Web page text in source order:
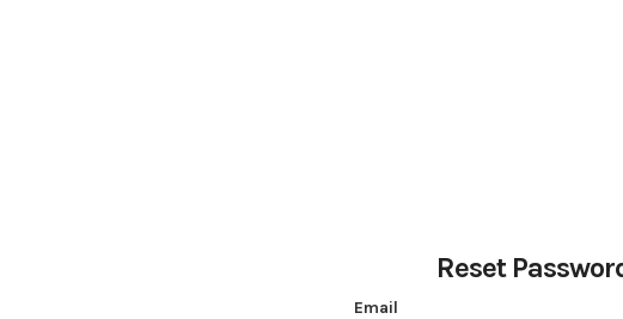
Reset
Email